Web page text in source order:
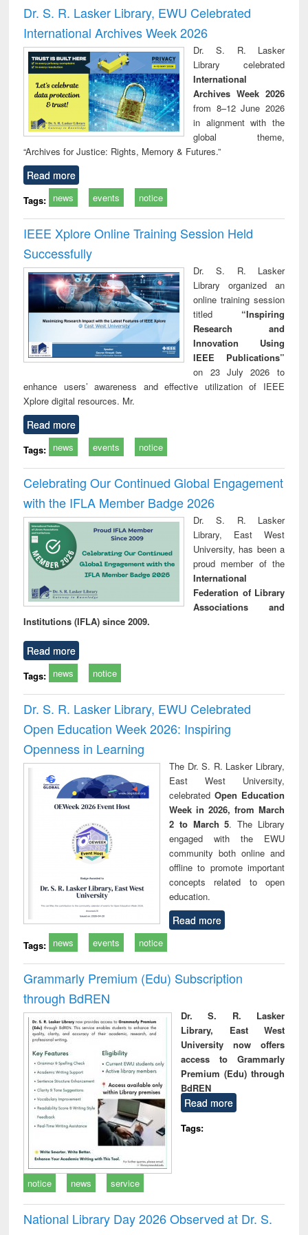
and report writing
: a practical
approach to
business &
technical
communication
treatment and
reuse
Dr. S. R. Lasker Library, EWU Celebrated
International Archives Week 2026
Dr. S. R. Lasker
Library celebrated
International
Archives Week 2026
from 8–12 June 2026
in alignment with the
global theme,
“Archives for Justice: Rights, Memory & Futures.”
Read more
Tags: news events notice
IEEE Xplore Online Training Session Held
Successfully
Dr. S. R. Lasker
Library organized an
online training session
titled “Inspiring
Research and
Innovation Using
IEEE Publications”
on 23 July 2026 to
enhance users’ awareness and effective utilization of IEEE
Xplore digital resources. Mr.
Read more
Tags: news events notice
Celebrating Our Continued Global Engagement
with the IFLA Member Badge 2026
Dr. S. R. Lasker
Library, East West
University, has been a
proud member of the
International
Federation of Library
Associations and
Institutions (IFLA) since 2009.
Read more
Tags: news notice
Dr. S. R. Lasker Library, EWU Celebrated
Open Education Week 2026: Inspiring
Openness in Learning
The Dr. S. R. Lasker Library,
East West University,
celebrated Open Education
Week in 2026, from March
2 to March 5. The Library
engaged with the EWU
community both online and
offline to promote important
concepts related to open
education.
Read more
Tags: news events notice
Grammarly Premium (Edu) Subscription
through BdREN
Dr. S. R. Lasker
Library, East West
University now offers
access to Grammarly
Premium (Edu) through
BdREN
Read more
Tags:
notice news service
National Library Day 2026 Observed at Dr. S.